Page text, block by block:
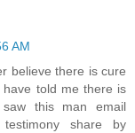
AM
believe there is cure
told me there is
this man email
share by